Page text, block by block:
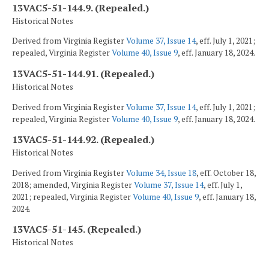
13VAC5-51-144.9. (Repealed.)
Historical Notes
Derived from Virginia RegisterVolume 37, Issue 14, eff. July 1, 2021;
repealed, Virginia RegisterVolume 40, Issue 9, eff. January 18, 2024.
13VAC5-51-144.91. (Repealed.)
Historical Notes
Derived from Virginia RegisterVolume 37, Issue 14, eff. July 1, 2021;
repealed, Virginia RegisterVolume 40, Issue 9, eff. January 18, 2024.
13VAC5-51-144.92. (Repealed.)
Historical Notes
Derived from Virginia RegisterVolume 34, Issue 18, eff. October 18,
2018; amended, Virginia RegisterVolume 37, Issue 14, eff. July 1,
2021; repealed, Virginia RegisterVolume 40, Issue 9, eff. January 18,
2024.
13VAC5-51-145. (Repealed.)
Historical Notes